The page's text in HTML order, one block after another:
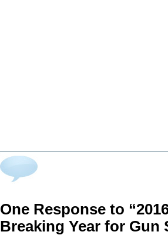
One Response to
Breaking Year for Gun